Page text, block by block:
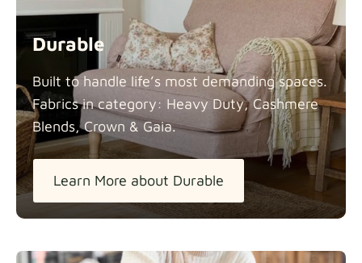
Durable
Built to handle life’s most demanding spaces.
Fabrics in category: Heavy Duty, Cashmere
Blends, Crown & Gaia.
Learn More about Durable